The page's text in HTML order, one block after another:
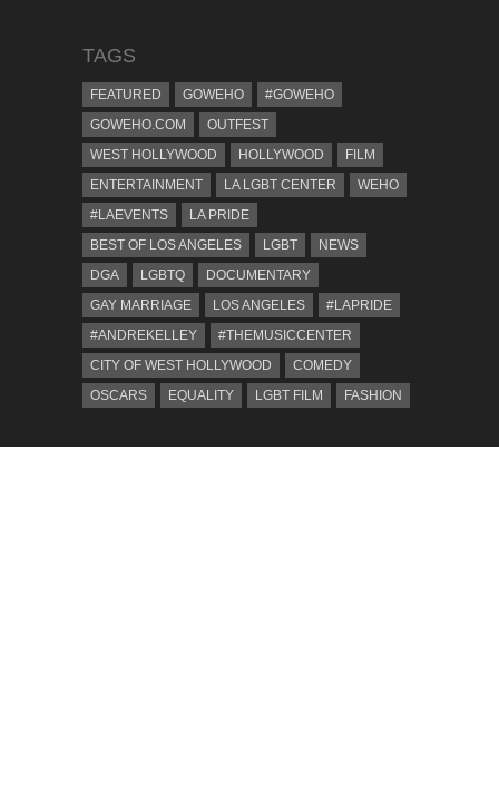
TAGS
FEATURED GOWEHO
#GOWEHO
GOWEHO.COM
OUTFEST
WEST HOLLYWOOD
HOLLYWOOD
FILM
ENTERTAINMENT
LA LGBT CENTER
WEHO
#LAEVENTS
LA PRIDE
BEST OF LOS ANGELES
LGBT
NEWS
DGA
LGBTQ
DOCUMENTARY
GAY MARRIAGE
LOS ANGELES
#LAPRIDE
#ANDREKELLEY
#THEMUSICCENTER
CITY OF WEST HOLLYWOOD
COMEDY
OSCARS
EQUALITY LGBT FILM FASHION